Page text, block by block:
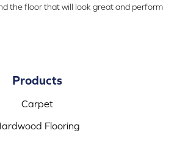
the floor that will look great and perform
Products
Carpet
Flooring